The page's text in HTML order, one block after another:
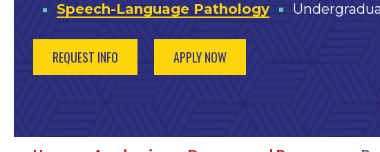
Speech-Language Pathology
REQUEST INFO APPLY NOW